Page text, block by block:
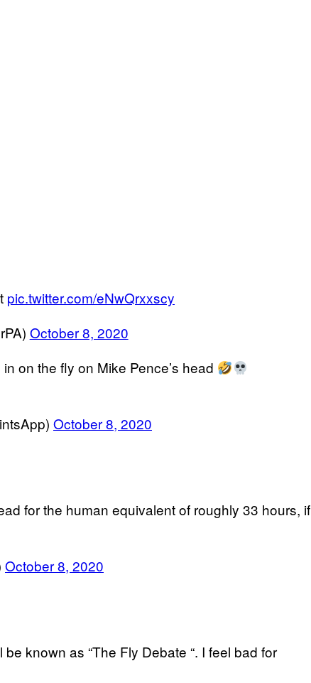
pic.twitter.com/eNwQrxxscy
October 8, 2020
on the fly on Mike Pence’s head
October 8, 2020
for the human equivalent of roughly 33 hours, if
October 8, 2020
known as “The Fly Debate “. I feel bad for